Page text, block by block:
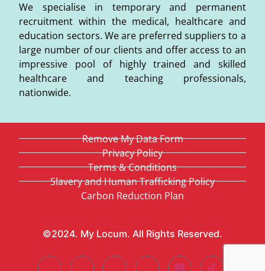
We specialise in temporary and permanent
recruitment within the medical, healthcare and
education sectors. We are preferred suppliers to a
large number of our clients and offer access to an
impressive pool of highly trained and skilled
healthcare and teaching professionals,
nationwide.
©2024. My Locum. All Rights Reserved.
Remove My Data Form
Privacy Policy
Terms & Conditions
Slavery and Human Trafficking Policy
Carbon Reduction Plan